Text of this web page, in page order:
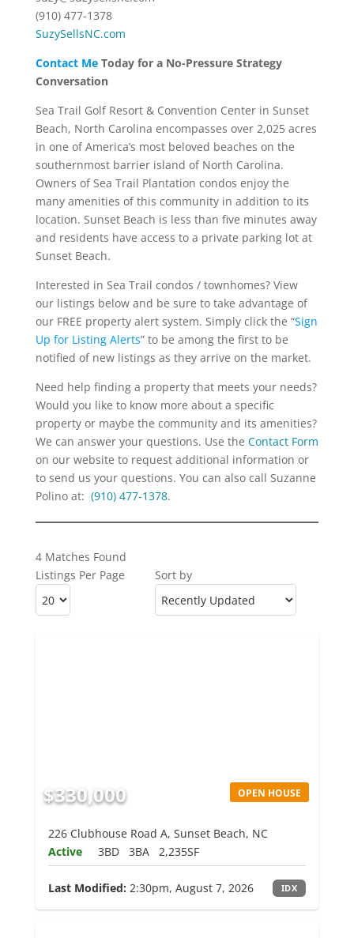
(910) 477-1378
SuzySellsNC.com
Contact MeToday for a No-Pressure Strategy
Conversation
Sea Trail Golf Resort & Convention Center in Sunset
Beach, North Carolina encompasses over 2,025 acres
in one of America’s most beloved beaches on the
southernmost barrier island of North Carolina.
Owners of Sea Trail Plantation condos enjoy the
many amenities of this community in addition to its
location. Sunset Beach is less than five minutes away
and residents have access to a private parking lot at
Sunset Beach.
Interested in Sea Trail condos / townhomes? View
our listings below and be sure to take advantage of
our FREE property alert system. Simply click the “Sign
Up for Listing Alerts” to be among the first to be
notified of new listings as they arrive on the market.
Need help finding a property that meets your needs?
Would you like to know more about a specific
property or maybe the community and its amenities?
We can answer your questions. Use the Contact Form
on our website to request additional information or
to send us your questions. You can also call Suzanne
Polino at: (910) 477-1378.
4 Matches Found
Listings Per Page
Sort by
OPEN HOUSE
$330,000
226 Clubhouse Road A, Sunset Beach, NC
Active
3BD 3BA 2,235SF
Last Modified: 2:30pm, August 7, 2026 IDX